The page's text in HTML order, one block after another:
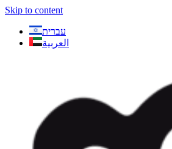
Skip to content
עברית
العربية